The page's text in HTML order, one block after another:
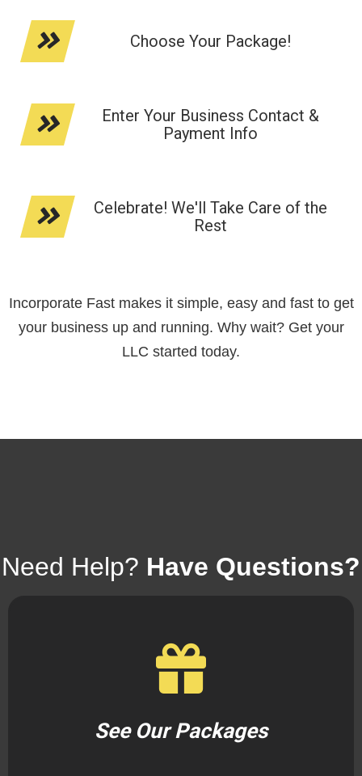
Choose Your Package!
Enter Your Business Contact &
Payment Info
Celebrate! We'll Take Care of the
Rest
Incorporate Fast makes it simple, easy and fast to get
your business up and running. Why wait? Get your
LLC started today.
Need Help? Have Questions?
See Our Packages